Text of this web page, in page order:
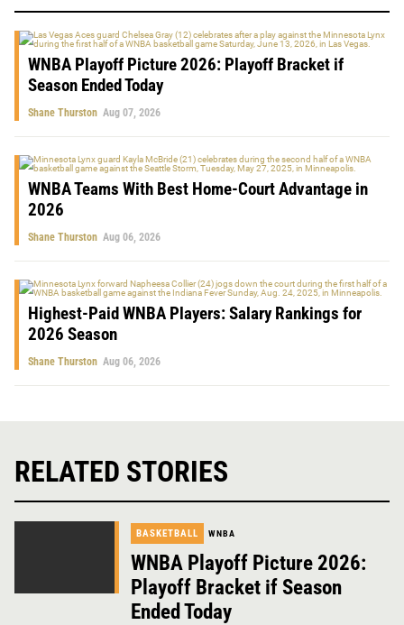
WNBA Playoff Picture 2026: Playoff Bracket if
Season Ended Today
Shane Thurston Aug 07, 2026
WNBA Teams With Best Home-Court Advantage in
2026
Shane Thurston Aug 06, 2026
Highest-Paid WNBA Players: Salary Rankings for
2026 Season
Shane Thurston Aug 06, 2026
RELATED STORIES
BASKETBALL WNBA
WNBA Playoff Picture 2026:
Playoff Bracket if Season
Ended Today